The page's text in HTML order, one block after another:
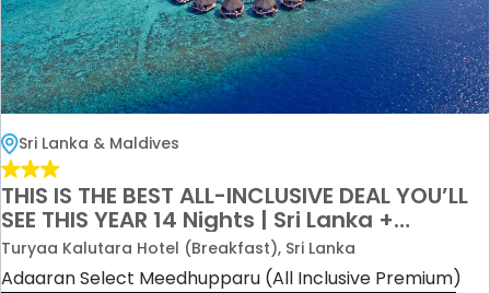
Sri Lanka & Maldives
THIS IS THE BEST ALL-INCLUSIVE DEAL YOU’LL
SEE THIS YEAR 14 Nights | Sri Lanka +
Maldives | All Inclusive Only £5200 per
couple
Turyaa Kalutara Hotel (Breakfast), Sri Lanka
Adaaran Select Meedhupparu (All Inclusive Premium)